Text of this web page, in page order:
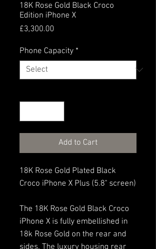
18K Rose Gold Black Croco
Edition iPhone X
£3,300.00
Phone Capacity *
Add to Cart
18K Rose Gold Plated Black
Croco iPhone X Plus (5.8" screen)
The 18K Rose Gold Black Croco
iPhone X is fully embellished in
18k Rose Gold on the rear and